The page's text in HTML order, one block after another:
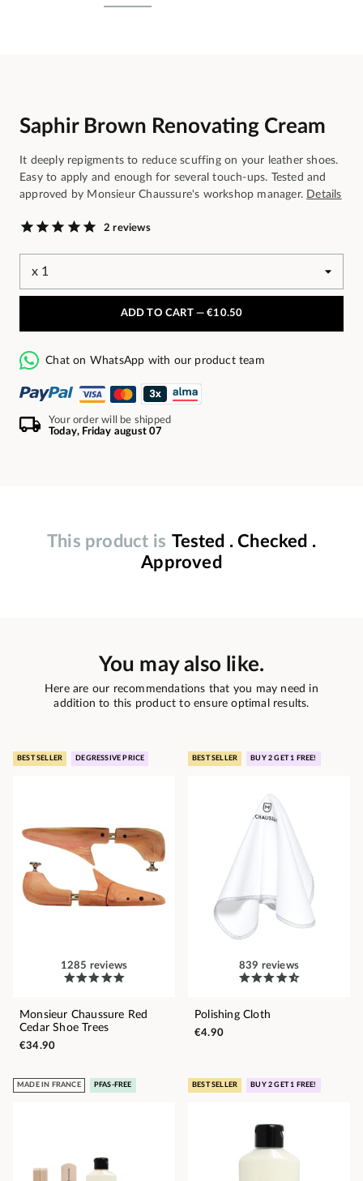
Saphir Brown Renovating Cream
It deeply repigments to reduce scuffing on your leather shoes.
Easy to apply and enough for several touch-ups. Tested and
approved by Monsieur Chaussure's workshop manager. Details
2 reviews
ADD TO CART —€10.50
Chat on WhatsApp with our product team
Your order will be shipped
Today, Friday august 07
This product is Tested . Checked .
Approved
You may also like.
Here are our recommendations that you may need in
addition to this product to ensure optimal results.
BEST SELLER DEGRESSIVE PRICE
1285 reviews
Monsieur Chaussure Red
Cedar Shoe Trees
€34.90
BEST SELLER BUY 2 GET 1 FREE!
839 reviews
Polishing Cloth
€4.90
MADE IN FRANCE PFAS-FREE BEST SELLER BUY 2 GET 1 FREE!